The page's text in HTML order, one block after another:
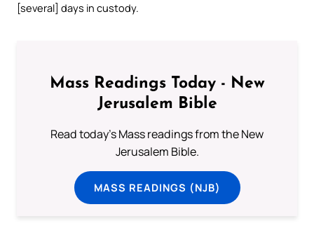
[several] days in custody.
Mass Readings Today - New
Jerusalem Bible
Read today's Mass readings from the New
Jerusalem Bible.
MASS READINGS (NJB)